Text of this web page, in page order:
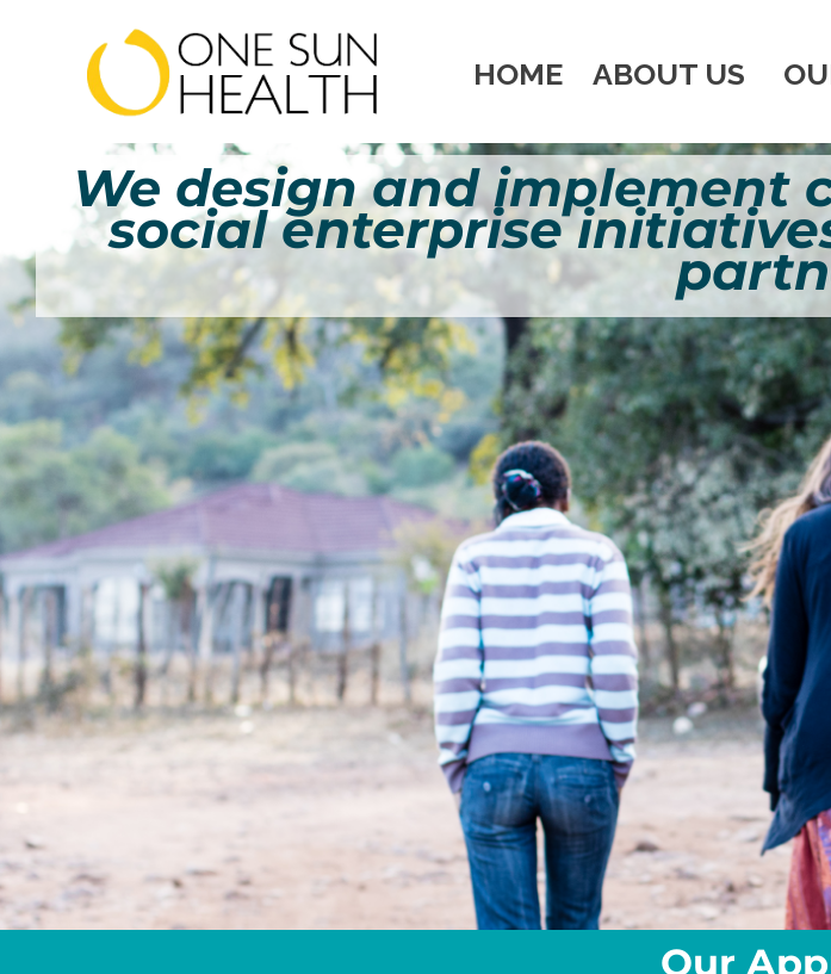
HOME ABOUT US
We design and implement
socialenterprise
Our